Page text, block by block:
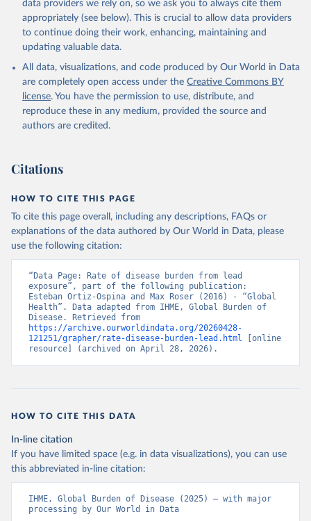
data providers we rely on, so we ask you to always cite them
appropriately (see below). This is crucial to allow data providers
to continue doing their work, enhancing, maintaining and
updating valuable data.
All data, visualizations, and code produced by Our World in Data
are completely open access under the Creative Commons BY
license. You have the permission to use, distribute, and
reproduce these in any medium, provided the source and
authors are credited.
Citations
HOW TO CITE THIS PAGE
To cite this page overall, including any descriptions, FAQs or
explanations of the data authored by Our World in Data, please
use the following citation:
“Data Page: Rate of disease burden from lead
exposure”, part of the following publication:
Esteban Ortiz-Ospina and Max Roser (2016) - “Global
Health”. Data adapted from IHME, Global Burden of
https://archive.ourworldindata.org/20260428-
121251/grapher/rate-disease-burden-lead.html [online
resource] (archived on April 28, 2026).
HOW TO CITE THIS DATA
In-line citation
If you have limited space (e.g. in data visualizations), you can use
this abbreviated in-line citation:
IHME, Global Burden of Disease (2025) – with major
processing by Our World in Data